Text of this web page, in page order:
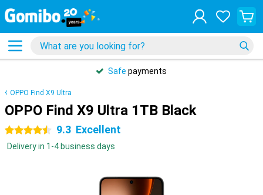
Safe payments
OPPO Find X9 Ultra
OPPO Find X9 Ultra 1TB Black
4.5 stars 9.3 Excellent
Delivery in 1-4 business days